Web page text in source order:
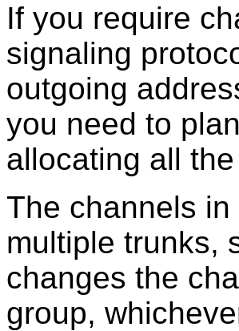
If you require
signaling
outgoing
you need to
allocating all
The channels
multiple trunks,
changes the
group,